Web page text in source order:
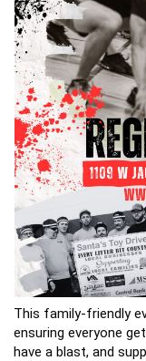
This family-friendly
ensuring everyone
have a blast, and